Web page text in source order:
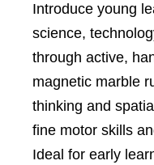
Introduce young
science,
through active,
magnetic marble
thinking and
fine motor skills
Ideal for early